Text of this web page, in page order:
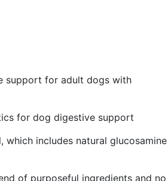
support for adult dogs with
for dog digestive support
includes natural glucosamine
of purposeful ingredients and no